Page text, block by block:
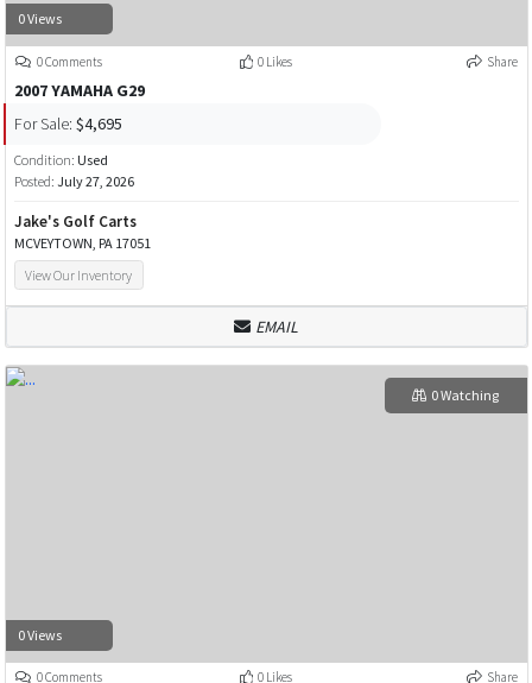
0 Views
0 Comments 0 Likes Share
2007 YAMAHA G29
For Sale: $4,695
Condition: Used
Posted: July 27, 2026
Jake's Golf Carts
MCVEYTOWN, PA 17051
View Our Inventory
EMAIL
0 Views
0 Watching
0 Comments 0 Likes Share